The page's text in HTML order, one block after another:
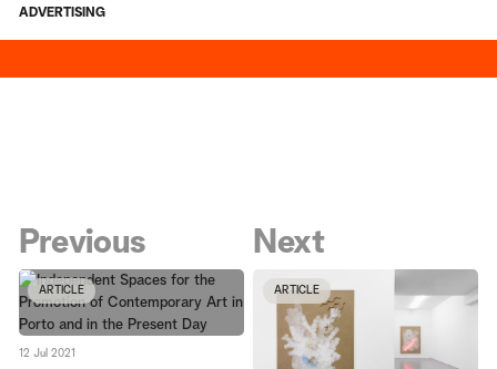
ADVERTISING
Previous
ARTICLE
12 Jul 2021
Next
ARTICLE